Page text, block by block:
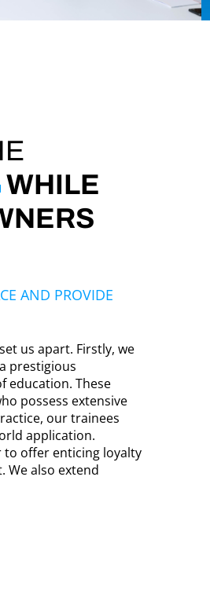
WHILE
AND PROVIDE
us apart. Firstly, we
prestigious
education. These
possess extensive
our trainees
application.
to offer enticing loyalty
We also extend